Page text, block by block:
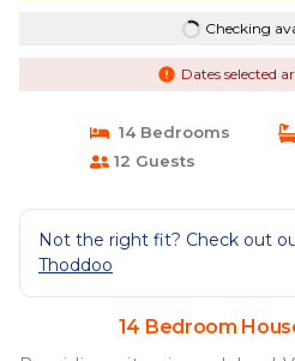
Checking
Dates selected
14 Bedrooms
12 Guests
Not the right fit? Check out
Thoddoo
14 Bedroom